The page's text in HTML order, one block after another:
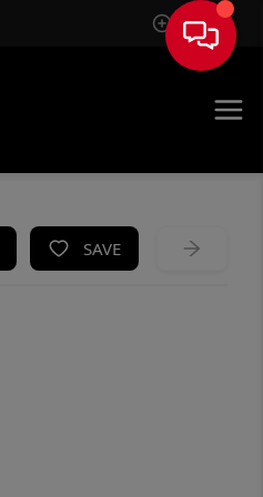
Sign In
SAVE